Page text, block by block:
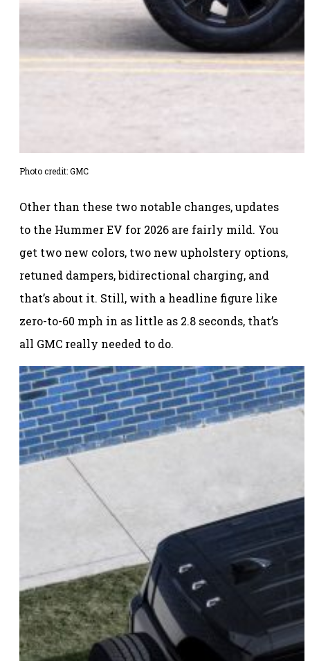
Photo credit: GMC
Other than these two notable changes, updates
to the Hummer EV for 2026 are fairly mild. You
get two new colors, two new upholstery options,
retuned dampers, bidirectional charging, and
that’s about it. Still, with a headline figure like
zero-to-60 mph in as little as 2.8 seconds, that’s
all GMC really needed to do.